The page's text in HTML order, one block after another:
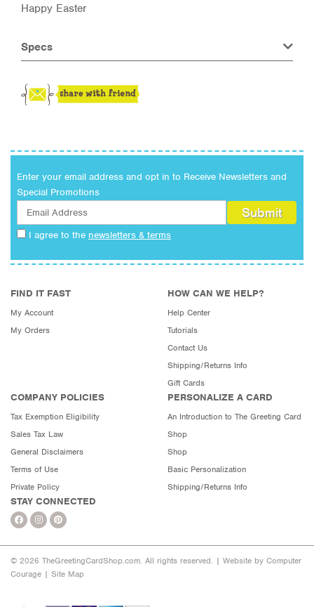
Happy Easter
Specs
Enter your email address and opt in to Receive Newsletters and
Special Promotions
I agree to the newsletters & terms
FIND IT FAST
My Account
My Orders
HOW CAN WE HELP?
Help Center
Tutorials
Contact Us
Shipping/Returns Info
Gift Cards
COMPANY POLICIES
Tax Exemption Eligibility
Sales Tax Law
General Disclaimers
Terms of Use
Private Policy
PERSONALIZE A CARD
An Introduction to The Greeting Card
Shop
Shop
Basic Personalization
Shipping/Returns Info
STAY CONNECTED
© 2026 TheGreetingCardShop.com. All rights reserved. | Website by Computer
Courage | Site Map